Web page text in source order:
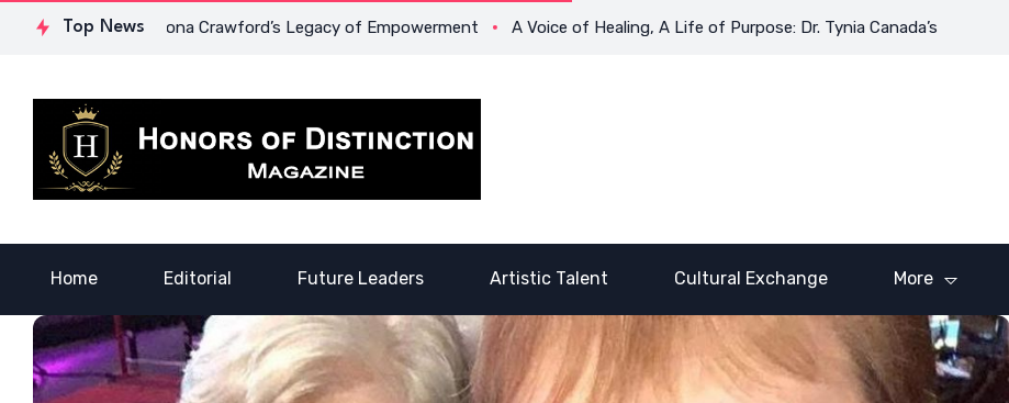
Top News
Dr. Lowona Crawford’s Legacy of Empowerment A Voice of Healing, A Life of Purpose: Dr. Tynia Canada’s Transformative
Home Editorial Future Leaders Artistic Talent Cultural Exchange More